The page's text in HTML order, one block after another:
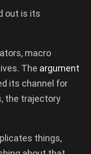
out is its
macro
The argument
its channel for
the trajectory
things,